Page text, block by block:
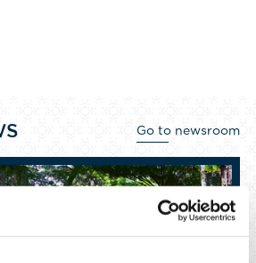
Go to newsroom